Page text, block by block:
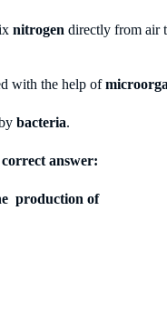
nitrogen directly from air
with the help of
bacteria.
answer:
production of